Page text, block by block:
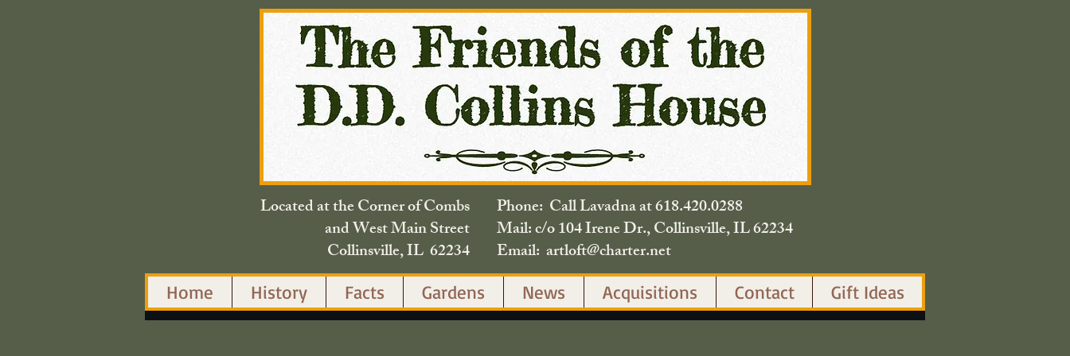
Located at the Corner of Combs
and West Main Street
Collinsville, IL 62234
Home History Facts Gardens News Acquisitions Contact Gift Ideas
Phone: Call Lavadna at 618.420.0288
Mail: c/o 104 Irene Dr., Collinsville, IL 62234
Email: artloft@charter.net